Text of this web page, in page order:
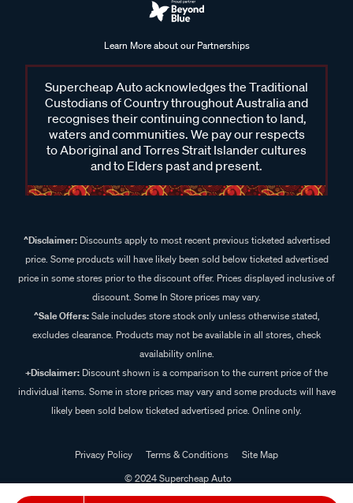
Learn More about our Partnerships
Supercheap Auto acknowledges the Traditional
Custodians of Country throughout Australia and
recognises their continuing connection to land,
waters and communities. We pay our respects
to Aboriginal and Torres Strait Islander cultures
and to Elders past and present.
^Disclaimer:Discounts apply to most recent previous ticketed advertised
price. Some products will have likely been sold below ticketed advertised
price in some stores prior to the discount offer. Prices displayed inclusive of
discount. Some In Store prices may vary.
^Sale Offers:Sale includes store stock only unless otherwise stated,
excludes clearance. Products may not be available in all stores, check
availability online.
+Disclaimer: Discount shown is a comparison to the current price of the
individual items. Some in store prices may vary and some products will have
likely been sold below ticketed advertised price. Online only.
Privacy Policy Terms & Conditions
Site Map
© 2024 Supercheap Auto